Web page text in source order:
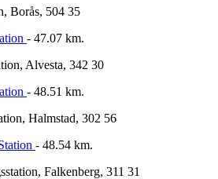
Borås, 504 35
- 47.07 km.
Alvesta, 342 30
- 48.51 km.
Halmstad, 302 56
- 48.54 km.
Falkenberg, 311 31